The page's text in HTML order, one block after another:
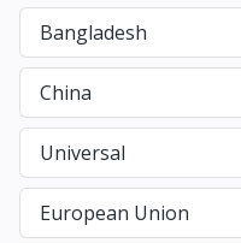
Bangladesh
China
Universal
European Union